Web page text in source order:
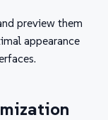
preview them
appearance